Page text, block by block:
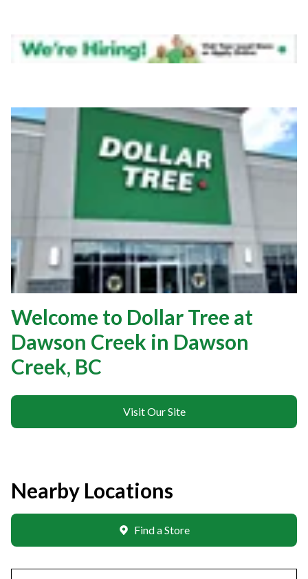
Welcome to Dollar Tree at
Dawson Creek in Dawson
Creek, BC
Visit Our Site
Nearby Locations
Find a Store